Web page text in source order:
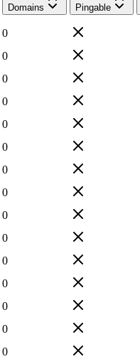
Domains Pingable
0
0
0
0
0
0
0
0
0
0
0
0
0
0
0